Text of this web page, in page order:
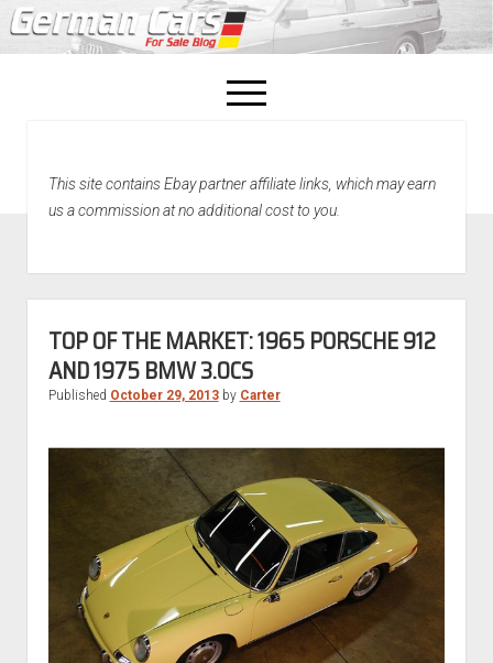
open
menu
Home
This site contains Ebay partner affiliate links, which may earn
us a commission at no additional cost to you.
TOP OF THE MARKET: 1965 PORSCHE 912
AND 1975 BMW 3.0CS
Published October 29, 2013by Carter